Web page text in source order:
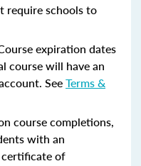
require schools to
expiration dates
course will have an
SeeTerms &
course completions,
with an
of